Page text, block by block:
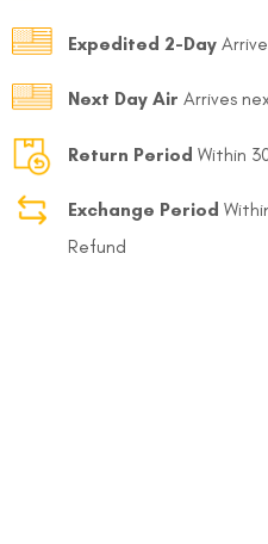
Expedited 2-Day
Next Day Air Arrives
Return Period Within
Exchange Period
Refund